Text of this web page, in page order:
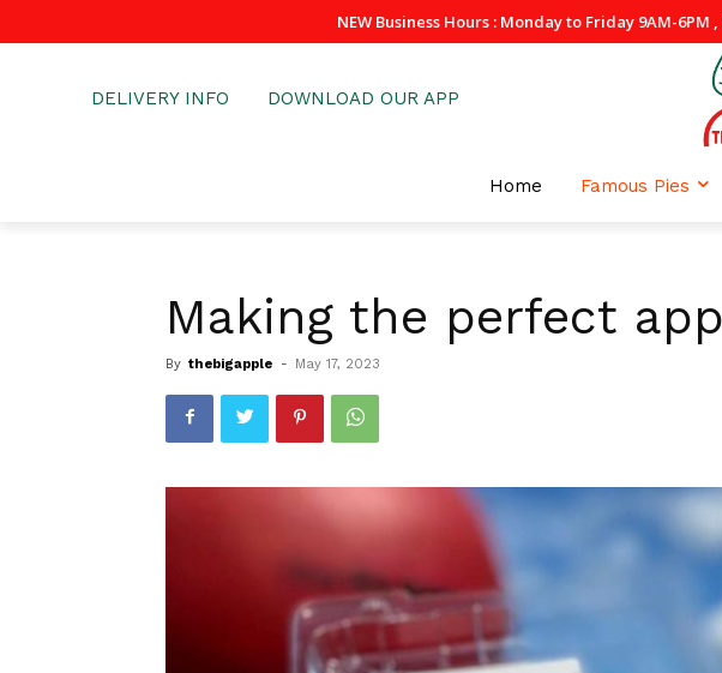
NEW Business Hours : Monday to Friday 9AM-
DELIVERY INFO DOWNLOAD OUR APP
Home Famous Pies
Making the perfect
By thebigapple - May 17, 2023